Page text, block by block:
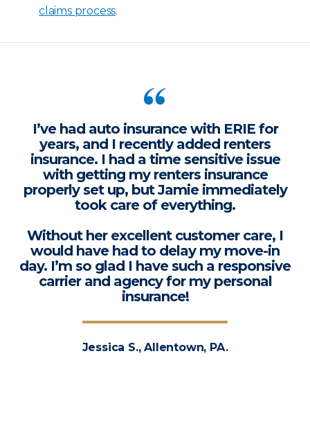
claims process.
I’ve had auto insurance with ERIE for
years, and I recently added renters
insurance. I had a time sensitive issue
with getting my renters insurance
properly set up, but Jamie immediately
took care of everything.
Without her excellent customer care, I
would have had to delay my move-in
day. I’m so glad I have such a responsive
carrier and agency for my personal
insurance!
Jessica S., Allentown, PA.